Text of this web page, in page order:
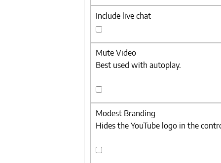
Video
Include live chat
Include
live
chat
Mute Video
Best used with autoplay.
Mute
Video
Modest Branding
Hides the YouTube logo in the
Modest